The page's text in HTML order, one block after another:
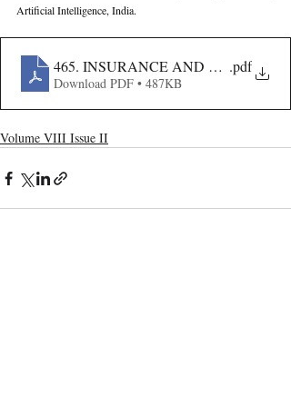
Artificial Intelligence, India.
465. INSURANCE AND LIABILITY
.pdf
Download PDF • 487KB
Volume VIII Issue II